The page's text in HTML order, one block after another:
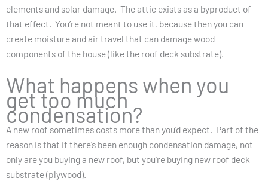
elements and solar damage. The attic exists as a byproduct of
that effect. You’re not meant to use it, because then you can
create moisture and air travel that can damage wood
components of the house (like the roof deck substrate).
What happens when you
get too much
condensation?
A new roof sometimes costs more than you’d expect. Part of the
reason is that if there’s been enough condensation damage, not
only are you buying a new roof, but you’re buying new roof deck
substrate (plywood).